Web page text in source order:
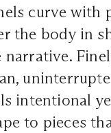
curve with
the body in
narrative.
intentional
to pieces